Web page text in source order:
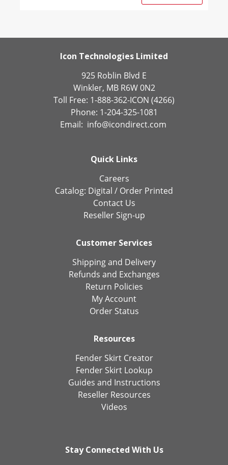
Icon Technologies Limited
925 Roblin Blvd E
Winkler, MB R6W 0N2
Toll Free: 1-888-362-ICON (4266)
Phone: 1-204-325-1081
Email: info@icondirect.com
Quick Links
Careers
Catalog: Digital / Order Printed
Contact Us
Reseller Sign-up
Customer Services
Shipping and Delivery
Refunds and Exchanges
Return Policies
My Account
Order Status
Resources
Fender Skirt Creator
Fender Skirt Lookup
Guides and Instructions
Reseller Resources
Videos
Stay Connected With Us